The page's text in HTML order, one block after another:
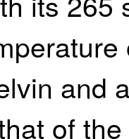
and
of